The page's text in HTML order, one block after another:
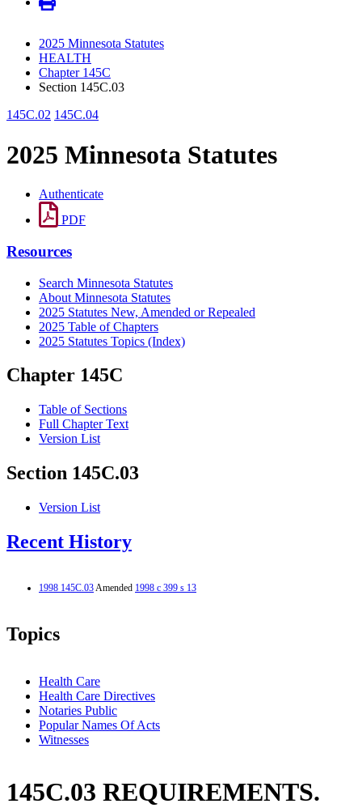
2025 Minnesota Statutes
HEALTH
Chapter 145C
Section 145C.03
145C.02 145C.04
2025 Minnesota Statutes
Authenticate
PDF
Resources
Search Minnesota Statutes
About Minnesota Statutes
2025 Statutes New, Amended or Repealed
2025 Table of Chapters
2025 Statutes Topics (Index)
Chapter 145C
Table of Sections
Full Chapter Text
Version List
Section 145C.03
Version List
Recent History
1998 145C.03Amended 1998 c 399 s 13
Topics
Health Care
Health Care Directives
Notaries Public
Popular Names Of Acts
Witnesses
145C.03 REQUIREMENTS.